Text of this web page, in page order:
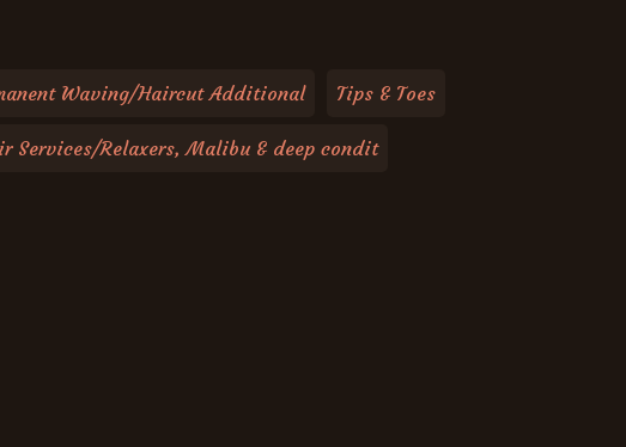
Waving/Haircut Additional Tips & Toes
Services/Relaxers, Malibu & deep condit